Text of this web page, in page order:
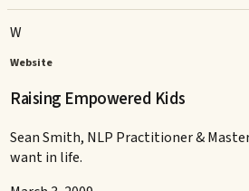
W
Website
Raising Empowered Kids
Sean Smith, NLP Practitioner &
want in life.